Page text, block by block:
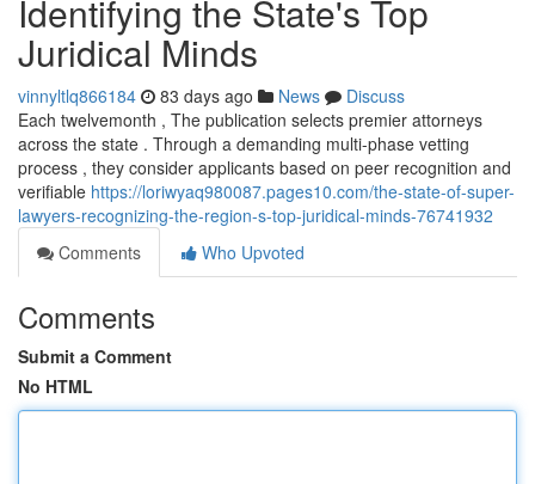
Identifying the State's Top
Juridical Minds
vinnyltlq866184 83 days ago News
Discuss
Each twelvemonth , The publication selects premier attorneys
across the state . Through a demanding multi-phase vetting
process , they consider applicants based on peer recognition and
verifiable https://loriwyaq980087.pages10.com/the-state-of-super-
lawyers-recognizing-the-region-s-top-juridical-minds-76741932
Comments
Who Upvoted
Comments
Submit a Comment
No HTML